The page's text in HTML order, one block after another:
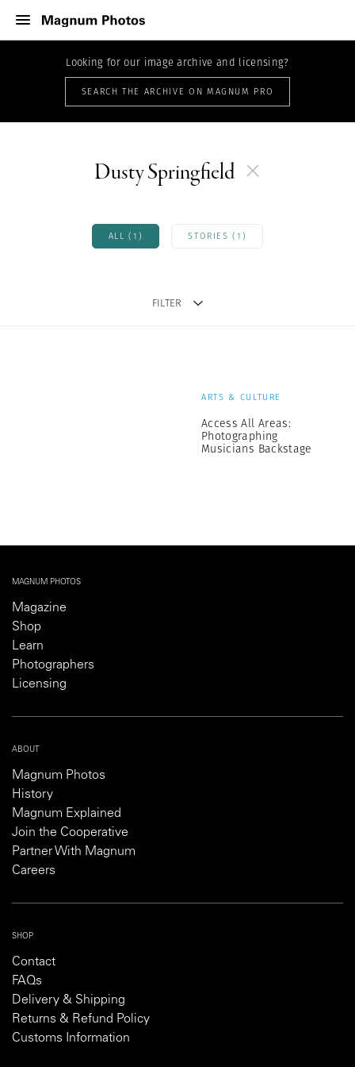
Looking for our image archive and licensing?
SEARCH THE ARCHIVE ON MAGNUM PRO
Dusty Springfield
ALL (1) STORIES (1)
FILTER
ARTS & CULTURE
Access All Areas:
Photographing
Musicians Backstage
MAGNUM PHOTOS
Magazine
Shop
Learn
Photographers
Licensing
ABOUT
Magnum Photos
History
Magnum Explained
Join the Cooperative
Partner With Magnum
Careers
SHOP
Contact
FAQs
Delivery & Shipping
Returns & Refund Policy
Customs Information